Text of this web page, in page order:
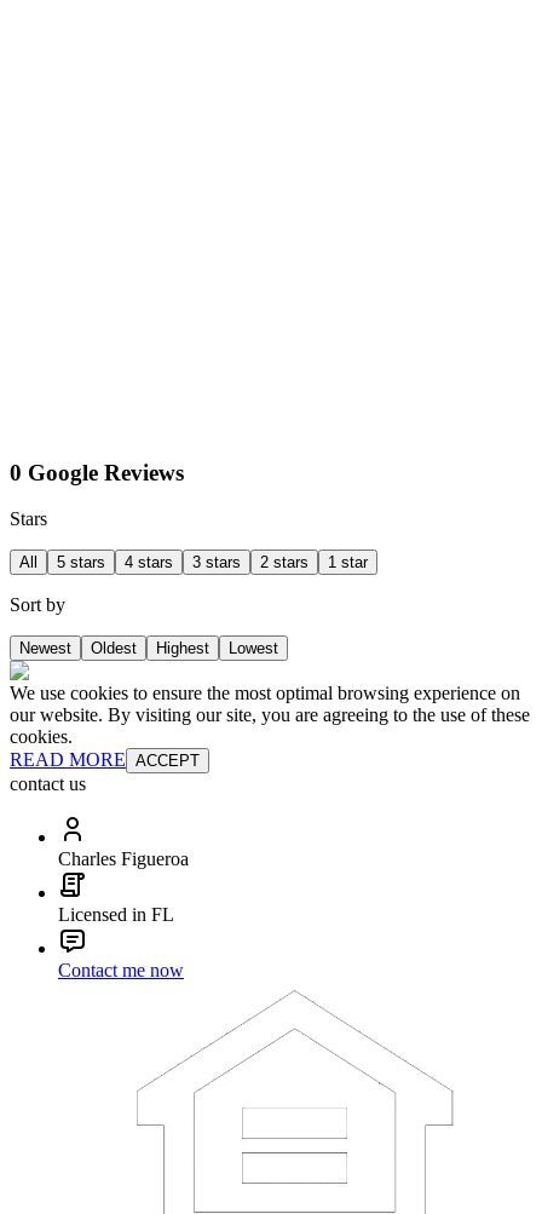
0 Google Reviews
Stars
All 5 stars 4 stars 3 stars 2 stars 1 star
Sort by
Newest Oldest Highest Lowest
We use cookies to ensure the most optimal browsing experience on
our website. By visiting our site, you are agreeing to the use of these
cookies.
READ MORE ACCEPT
contact us
Charles Figueroa
Licensed in FL
Contact me now